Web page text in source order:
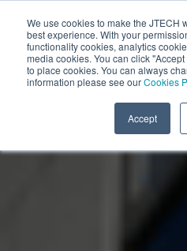
We use cookies to make the JTECH
best experience. With your
functionality cookies, analytics
media cookies. You can click
to place cookies. You can always
information please see ourCookies
Accept
Stadium and Arena Communication Solutions